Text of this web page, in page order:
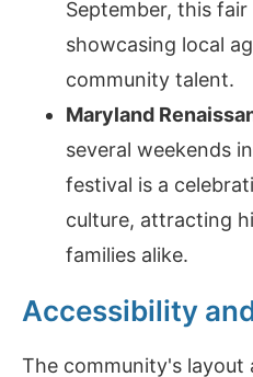
September, this
showcasing local
community talent.
Maryland
several weekends
festival is a
culture, attracting
families alike.
Accessibility
The community's